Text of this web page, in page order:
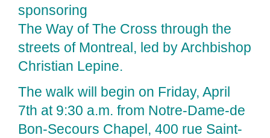
sponsoring
The Way of The Cross through the
streets of Montreal, led by Archbishop
Christian Lepine.
The walk will begin on Friday, April
7th at 9:30 a.m. from Notre-Dame-de
Bon-Secours Chapel, 400 rue Saint-